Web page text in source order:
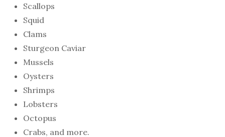
Scallops
Squid
Clams
Sturgeon Caviar
Mussels
Oysters
Shrimps
Lobsters
Octopus
Crabs, and more.